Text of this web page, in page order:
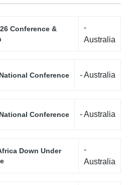
Conference &
-
Australia
Conference - Australia
Conference - Australia
Down Under
-
Australia